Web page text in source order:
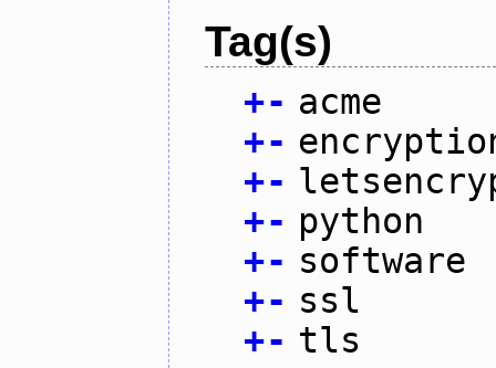
Tag(s)
+- acme
+-
+-
+- python
+- software
+- ssl
+- tls